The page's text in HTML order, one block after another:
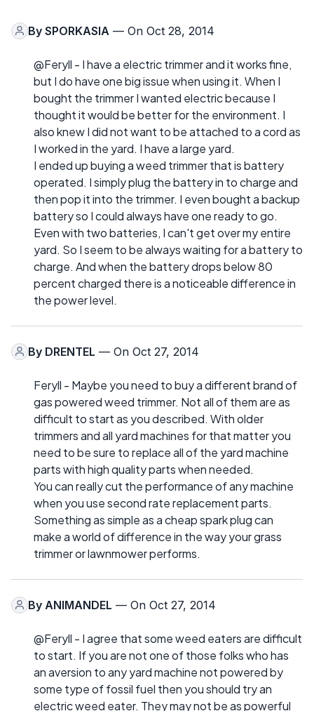
By SPORKASIA — On Oct 28, 2014
@Feryll - I have a electric trimmer and it works fine,
but I do have one big issue when using it. When I
bought the trimmer I wanted electric because I
thought it would be better for the environment. I
also knew I did not want to be attached to a cord as
I worked in the yard. I have a large yard.
I ended up buying a weed trimmer that is battery
operated. I simply plug the battery in to charge and
then pop it into the trimmer. I even bought a backup
battery so I could always have one ready to go.
Even with two batteries, I can't get over my entire
yard. So I seem to be always waiting for a battery to
charge. And when the battery drops below 80
percent charged there is a noticeable difference in
the power level.
By DRENTEL — On Oct 27, 2014
Feryll - Maybe you need to buy a different brand of
gas powered weed trimmer. Not all of them are as
difficult to start as you described. With older
trimmers and all yard machines for that matter you
need to be sure to replace all of the yard machine
parts with high quality parts when needed.
You can really cut the performance of any machine
when you use second rate replacement parts.
Something as simple as a cheap spark plug can
make a world of difference in the way your grass
trimmer or lawnmower performs.
By ANIMANDEL — On Oct 27, 2014
@Feryll - I agree that some weed eaters are difficult
to start. If you are not one of those folks who has
an aversion to any yard machine not powered by
some type of fossil fuel then you should try an
electric weed eater. They may not be as powerful